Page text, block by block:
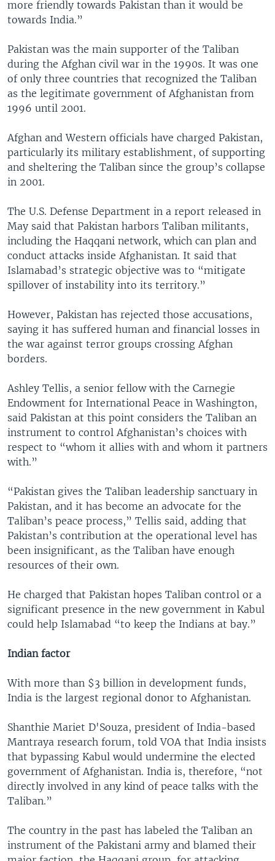
more friendly towards Pakistan than it would be
towards India.”
Pakistan was the main supporter of the Taliban
during the Afghan civil war in the 1990s. It was one
of only three countries that recognized the Taliban
as the legitimate government of Afghanistan from
1996 until 2001.
Afghan and Western officials have charged Pakistan,
particularly its military establishment, of supporting
and sheltering the Taliban since the group’s collapse
in 2001.
The U.S. Defense Department in a report released in
May said that Pakistan harbors Taliban militants,
including the Haqqani network, which can plan and
conduct attacks inside Afghanistan. It said that
Islamabad’s strategic objective was to “mitigate
spillover of instability into its territory.”
However, Pakistan has rejected those accusations,
saying it has suffered human and financial losses in
the war against terror groups crossing Afghan
borders.
Ashley Tellis, a senior fellow with the Carnegie
Endowment for International Peace in Washington,
said Pakistan at this point considers the Taliban an
instrument to control Afghanistan’s choices with
respect to “whom it allies with and whom it partners
with.”
“Pakistan gives the Taliban leadership sanctuary in
Pakistan, and it has become an advocate for the
Taliban’s peace process,” Tellis said, adding that
Pakistan’s contribution at the operational level has
been insignificant, as the Taliban have enough
resources of their own.
He charged that Pakistan hopes Taliban control or a
significant presence in the new government in Kabul
could help Islamabad “to keep the Indians at bay.”
Indian factor
With more than $3 billion in development funds,
India is the largest regional donor to Afghanistan.
Shanthie Mariet D'Souza, president of India-based
Mantraya research forum, told VOA that India insists
that bypassing Kabul would undermine the elected
government of Afghanistan. India is, therefore, “not
directly involved in any kind of peace talks with the
Taliban.”
The country in the past has labeled the Taliban an
instrument of the Pakistani army and blamed their